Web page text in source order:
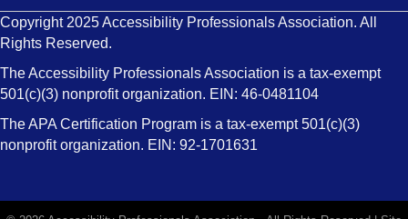
Copyright 2025 Accessibility Professionals Association. All
Rights Reserved.
The Accessibility Professionals Association is a tax-exempt
501(c)(3) nonprofit organization. EIN: 46-0481104
The APA Certification Program is a tax-exempt 501(c)(3)
nonprofit organization. EIN: 92-1701631